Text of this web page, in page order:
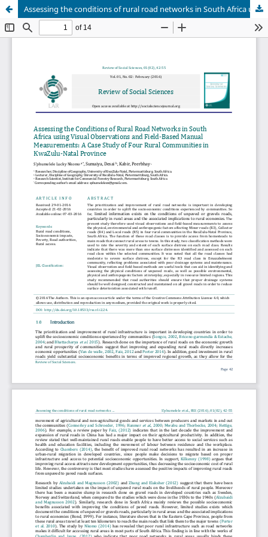
Assessing the conditions of rural road networks in South Africa using visual observations and field-based manual measurements: A case study of four rural communities in Kwa-Zulu Natal